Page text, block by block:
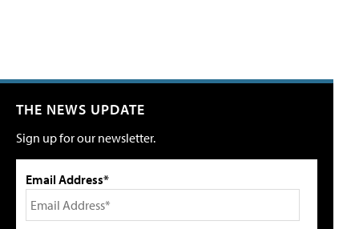
THE NEWS UPDATE
Sign up for our newsletter.
Email Address*